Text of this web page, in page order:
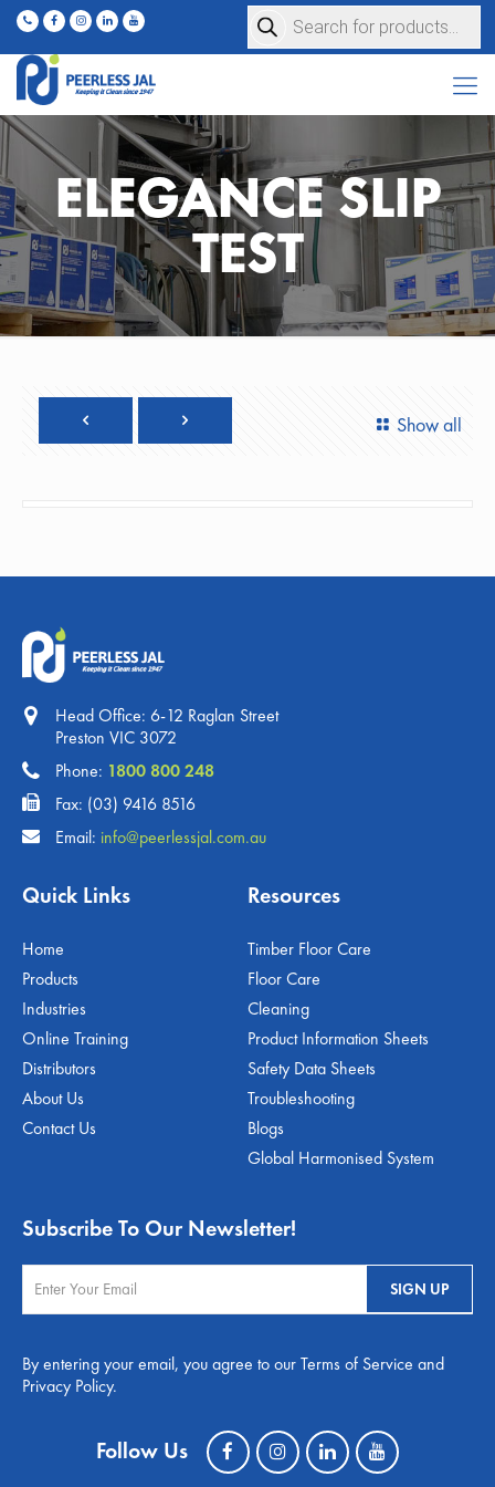
Products
search
ELEGANCE SLIP
TEST
Show all
Head Office: 6-12 Raglan Street
Preston VIC 3072
Phone: 1800 800 248
Fax: (03) 9416 8516
Email: info@peerlessjal.com.au
Quick Links
Home
Products
Industries
Online Training
Distributors
About Us
Contact Us
Resources
Timber Floor Care
Floor Care
Cleaning
Product Information Sheets
Safety Data Sheets
Troubleshooting
Blogs
Global Harmonised System
Subscribe To Our Newsletter!
By entering your email, you agree to our Terms of Service and
Privacy Policy.
Follow Us